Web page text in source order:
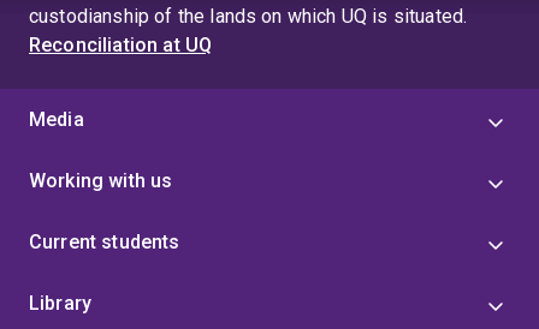
custodianship of the lands on which UQ is situated.
Reconciliation at UQ
Media
Working with us
Current students
Library